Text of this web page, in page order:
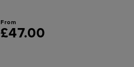
From
£47.00